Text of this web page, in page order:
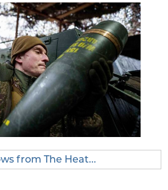
from The Heat...